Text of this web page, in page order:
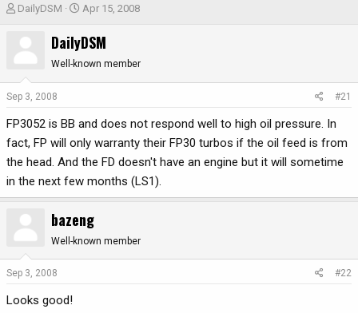
T
e
s
t
t
e
r
DailyDSM
S
a
t
e
Apr 15, 2008
DailyDSM
Well-known member
Sep 3, 2008 #21
FP3052 is BB and does not respond well to high oil pressure. In
fact, FP will only warranty their FP30 turbos if the oil feed is from
the head. And the FD doesn't have an engine but it will sometime
in the next few months (LS1).
bazeng
Well-known member
Sep 3, 2008 #22
Looks good!